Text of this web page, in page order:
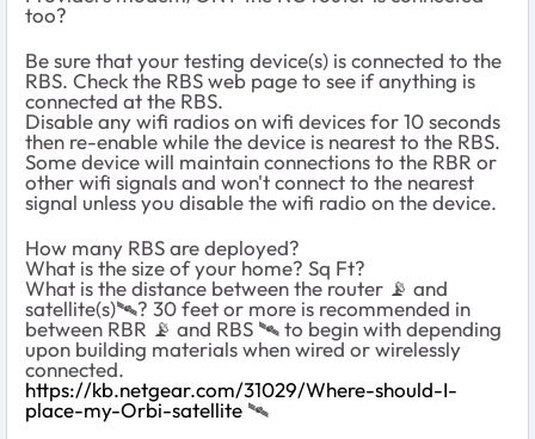
too?
Be sure that your testing device(s) is connected to the
RBS. Check the RBS web page to see if anything is
connected at the RBS.
Disable any wifi radios on wifi devices for 10 seconds
then re-enable while the device is nearest to the RBS.
Some device will maintain connections to the RBR or
other wifi signals and won't connect to the nearest
signal unless you disable the wifi radio on the device.
How many RBS are deployed?
What is the size of your home? Sq Ft?
What is the distance between the router 📡 and
satellite(s)🛰️? 30 feet or more is recommended in
between RBR 📡 and RBS 🛰️ to begin with depending
upon building materials when wired or wirelessly
connected.
https://kb.netgear.com/31029/Where-should-I-
place-my-Orbi-satellite 🛰